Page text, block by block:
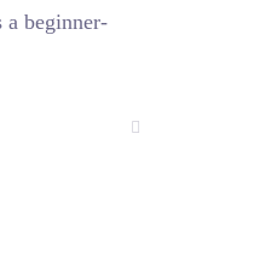
a beginner-